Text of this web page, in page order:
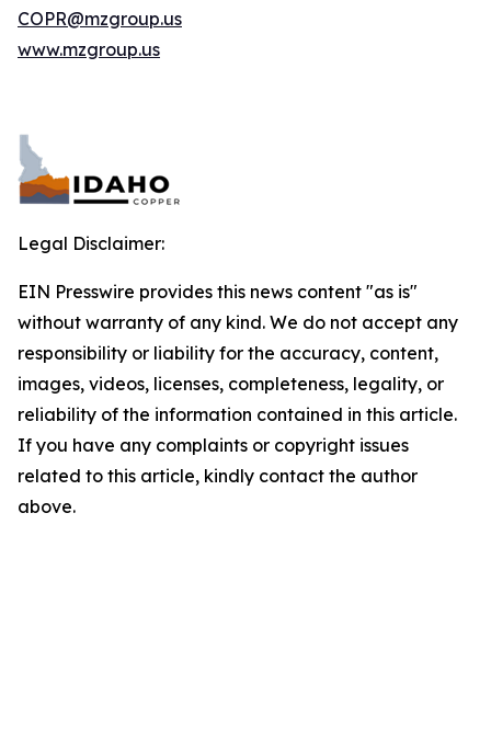
COPR@mzgroup.us
www.mzgroup.us
Legal Disclaimer:
EIN Presswire provides this news content "as is"
without warranty of any kind. We do not accept any
responsibility or liability for the accuracy, content,
images, videos, licenses, completeness, legality, or
reliability of the information contained in this article.
If you have any complaints or copyright issues
related to this article, kindly contact the author
above.